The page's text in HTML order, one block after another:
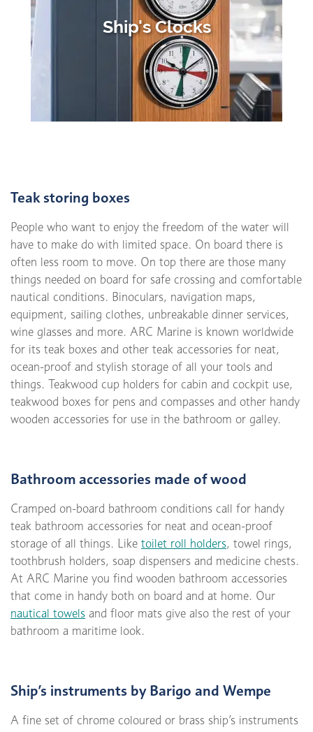
Ship's Clocks
Teak storing boxes
People who want to enjoy the freedom of the water will
have to make do with limited space. On board there is
often less room to move. On top there are those many
things needed on board for safe crossing and comfortable
nautical conditions. Binoculars, navigation maps,
equipment, sailing clothes, unbreakable dinner services,
wine glasses and more. ARC Marine is known worldwide
for its teak boxes and other teak accessories for neat,
ocean-proof and stylish storage of all your tools and
things. Teakwood cup holders for cabin and cockpit use,
teakwood boxes for pens and compasses and other handy
wooden accessories for use in the bathroom or galley.
Bathroom accessories made of wood
Cramped on-board bathroom conditions call for handy
teak bathroom accessories for neat and ocean-proof
storage of all things. Like toilet roll holders, towel rings,
toothbrush holders, soap dispensers and medicine chests.
At ARC Marine you find wooden bathroom accessories
that come in handy both on board and at home. Our
nautical towels and floor mats give also the rest of your
bathroom a maritime look.
Ship’s instruments by Barigo and Wempe
A fine set of chrome coloured or brass ship’s instruments